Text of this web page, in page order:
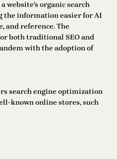
website’s organic search
information easier for AI
and reference. The
both traditional SEO and
with the adoption of
search engine optimization
known online stores, such